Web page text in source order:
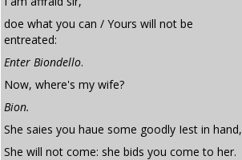
doe what you can / Yours will not be
entreated:
Enter Biondello.
Now, where's my wife?
Bion.
She saies you haue some goodly Iest in hand,
She will not come: she bids you come to her.